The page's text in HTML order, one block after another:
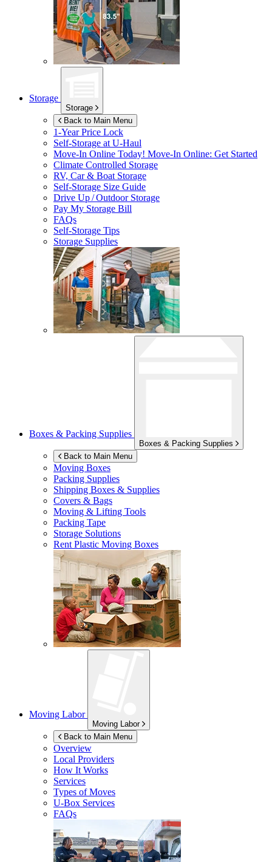
Storage
Storage
Back to Main Menu
1-Year Price Lock
Self-Storage atU-Haul
Move-In Online Today! Move-In Online: Get Started
Climate Controlled Storage
RV, Car & Boat Storage
Self-Storage Size Guide
Drive Up / Outdoor Storage
Pay My Storage Bill
FAQs
Self-Storage Tips
Storage Supplies
Boxes & Packing Supplies
Boxes & Packing Supplies
Back to Main Menu
Moving Boxes
Packing Supplies
Shipping Boxes & Supplies
Covers & Bags
Moving & Lifting Tools
Packing Tape
Storage Solutions
Rent Plastic Moving Boxes
Moving Labor
Moving Labor
Back to Main Menu
Overview
Local Providers
How It Works
Services
Types of Moves
U-Box Services
FAQs